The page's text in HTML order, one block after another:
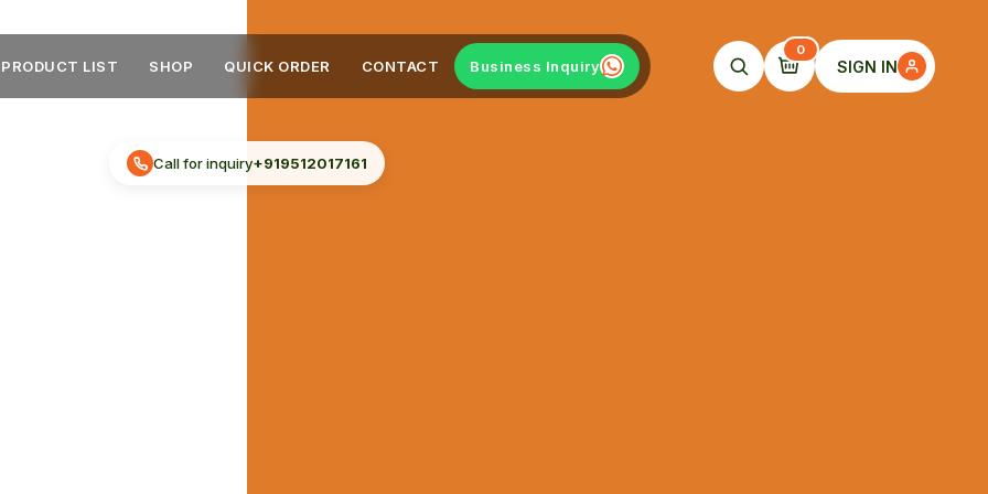
PRODUCT LIST SHOP QUICK ORDER CONTACT Business Inquiry
0
SIGN IN
Call for inquiry+919512017161